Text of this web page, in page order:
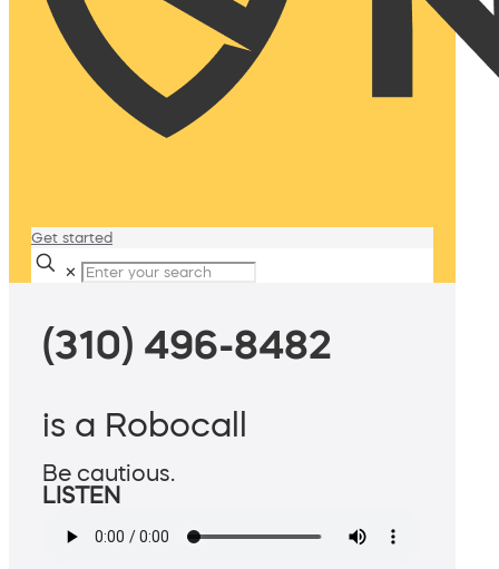
Get started
✕
(310) 496-8482
is a Robocall
Be cautious.
LISTEN